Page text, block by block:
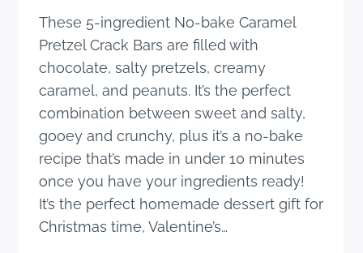
These 5-ingredient No-bake Caramel
Pretzel Crack Bars are filled with
chocolate, salty pretzels, creamy
caramel, and peanuts. It’s the perfect
combination between sweet and salty,
gooey and crunchy, plus it’s a no-bake
recipe that’s made in under 10 minutes
once you have your ingredients ready!
It’s the perfect homemade dessert gift for
Christmas time, Valentine’s…